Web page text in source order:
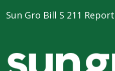
Sun Gro Bill S 211